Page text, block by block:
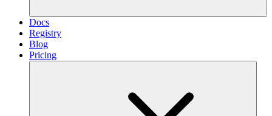
Docs
Registry
Blog
Pricing